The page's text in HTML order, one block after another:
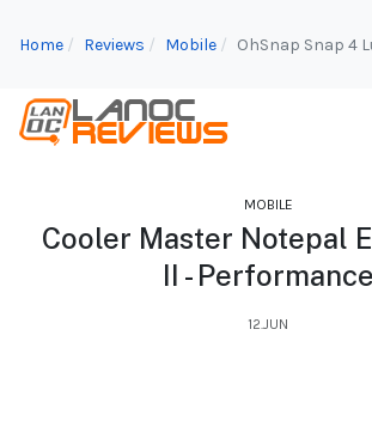
Home Reviews Mobile OhSnap Snap 4
MOBILE
Cooler Master Notepal
II - Performance
12.JUN